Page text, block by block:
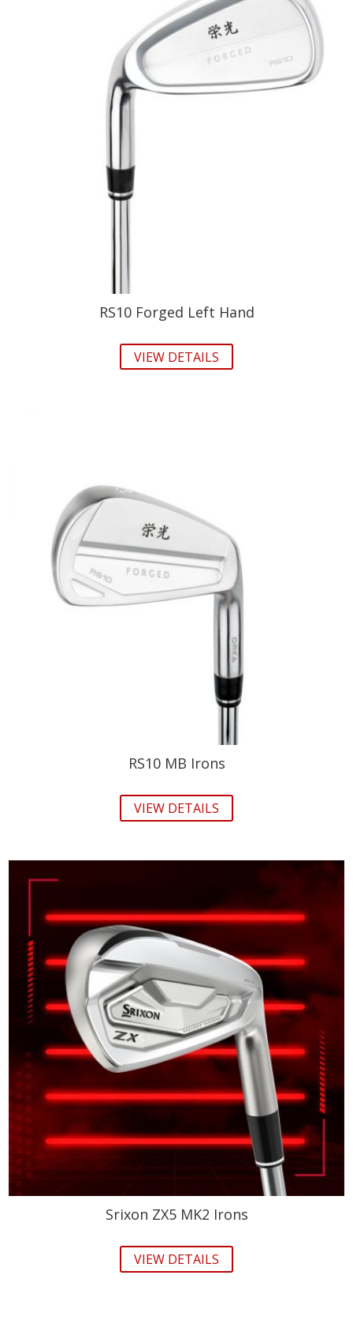
RS10 Forged Left Hand
VIEW DETAILS
RS10 MB Irons
VIEW DETAILS
Srixon ZX5 MK2 Irons
VIEW DETAILS